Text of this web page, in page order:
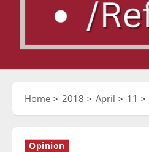
Home 2018 April 11
Opinion